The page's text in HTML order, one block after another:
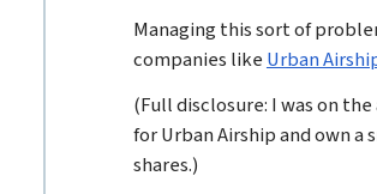
Managing this sort of
companies like Urban
(Full disclosure: I was on
for Urban Airship and own a
shares.)